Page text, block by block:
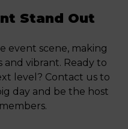
Stand Out
event scene, making
and vibrant. Ready to
level? Contact us to
day and be the host